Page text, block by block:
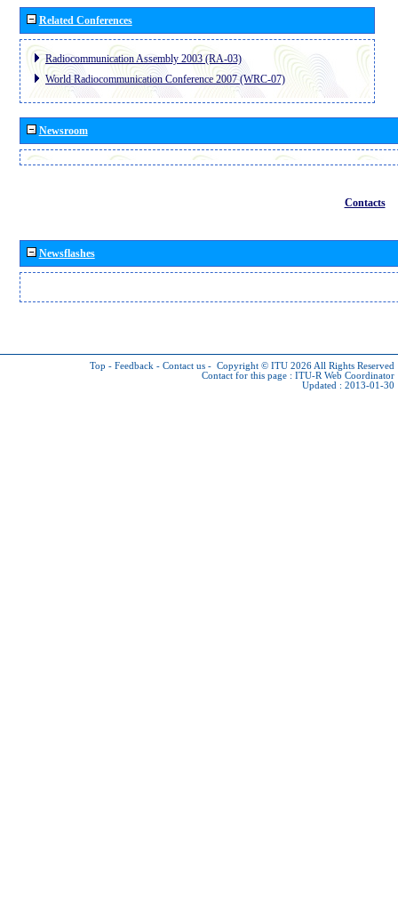
Related Conferences
Radiocommunication Assembly 2003 (RA-03)
World Radiocommunication Conference 2007 (WRC-07)
Newsroom
Contacts
Newsflashes
Top - Feedback - Contact us - Copyright © ITU 2026 All Rights Reserved
Contact for this page : ITU-R Web Coordinator
Updated : 2013-01-30